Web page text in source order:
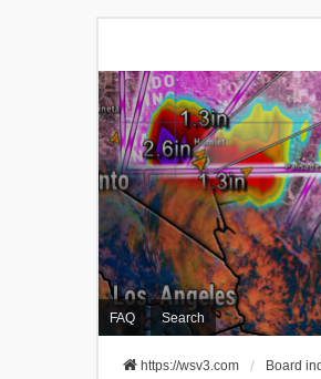
FAQ Search
https://wsv3.com Board